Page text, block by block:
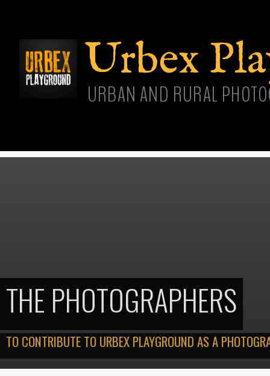
Urbex
URBAN AND RURAL
THE PHOTOGRAPHERS
TO CONTRIBUTE TO URBEX PLAYGROUND AS A